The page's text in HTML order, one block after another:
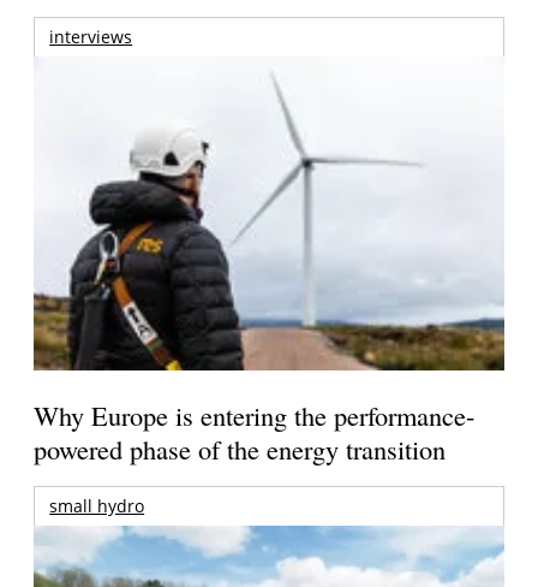
interviews
Why Europe is entering the performance-
powered phase of the energy transition
small hydro